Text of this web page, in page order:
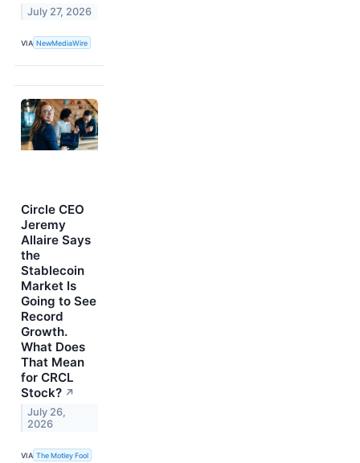
July 27, 2026
VIA NewMediaWire
Circle CEO
Jeremy
Allaire Says
the
Stablecoin
Market Is
Going to See
Record
Growth.
What Does
That Mean
for CRCL
Stock? ↗
July 26,
2026
VIA The Motley Fool